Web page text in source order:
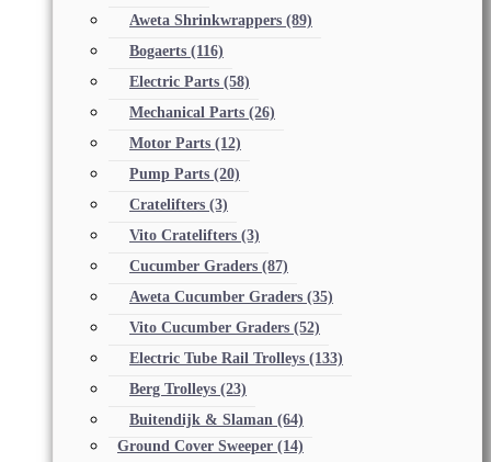
Aweta Shrinkwrappers (89)
Bogaerts (116)
Electric Parts (58)
Mechanical Parts (26)
Motor Parts (12)
Pump Parts (20)
Cratelifters (3)
Vito Cratelifters (3)
Cucumber Graders (87)
Aweta Cucumber Graders (35)
Vito Cucumber Graders (52)
Electric Tube Rail Trolleys (133)
Berg Trolleys (23)
Buitendijk & Slaman (64)
Ground Cover Sweeper (14)